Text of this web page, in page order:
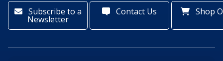
Subscribe to a
Newsletter
Contact Us Shop